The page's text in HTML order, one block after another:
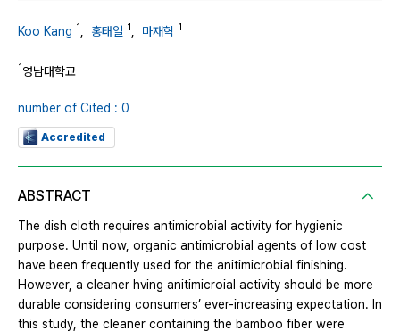
Koo Kang 1 홍태일 1 마재혁 1
1영남대학교
number of Cited : 0
Accredited
ABSTRACT
The dish cloth requires antimicrobial activity for hygienic
purpose. Until now, organic antimicrobial agents of low cost
have been frequently used for the anitimicrobial finishing.
However, a cleaner hving anitimicroial activity should be more
durable considering consumers’ ever-increasing expectation. In
this study, the cleaner containing the bamboo fiber were